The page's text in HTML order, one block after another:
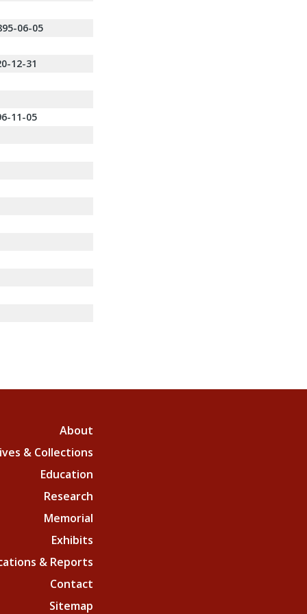
06-05
12-31
11-05
About
& Collections
Education
Research
Memorial
Exhibits
& Reports
Contact
Sitemap